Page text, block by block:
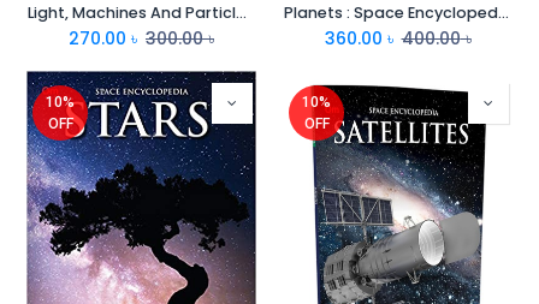
Light, Machines And Particle Physics : Space Encyclopedia
270.00 ৳ 300.00৳
Planets : Space Encyclopedia
360.00 ৳ 400.00৳
10%
OFF
10%
OFF